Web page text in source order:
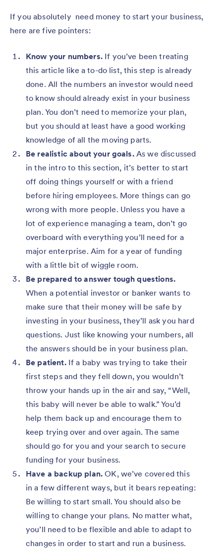
If you absolutely need money to start your business,
here are five pointers:
Know your numbers.If you’ve been treating
this article like a to-do list, this step is already
done. All the numbers an investor would need
to know should already exist in your business
plan. You don’t need to memorize your plan,
but you should at least have a good working
knowledge of all the moving parts.
Be realistic about your goals.As we discussed
in the intro to this section, it’s better to start
off doing things yourself or with a friend
before hiring employees. More things can go
wrong with more people. Unless you have a
lot of experience managing a team, don’t go
overboard with everything you’ll need for a
major enterprise. Aim for a year of funding
with a little bit of wiggle room.
Be prepared to answer tough questions.
When a potential investor or banker wants to
make sure that their money will be safe by
investing in your business, they’ll ask you hard
questions. Just like knowing your numbers, all
the answers should be in your business plan.
Be patient.If a baby was trying to take their
first steps and they fell down, you wouldn’t
throw your hands up in the air and say, “Well,
this baby will never be able to walk.” You’d
help them back up and encourage them to
keep trying over and over again. The same
should go for you and your search to secure
funding for your business.
Have a backup plan. OK, we’ve covered this
in a few different ways, but it bears repeating:
Be willing to start small. You should also be
willing to change your plans. No matter what,
you’ll need to be flexible and able to adapt to
changes in order to start and run a business.